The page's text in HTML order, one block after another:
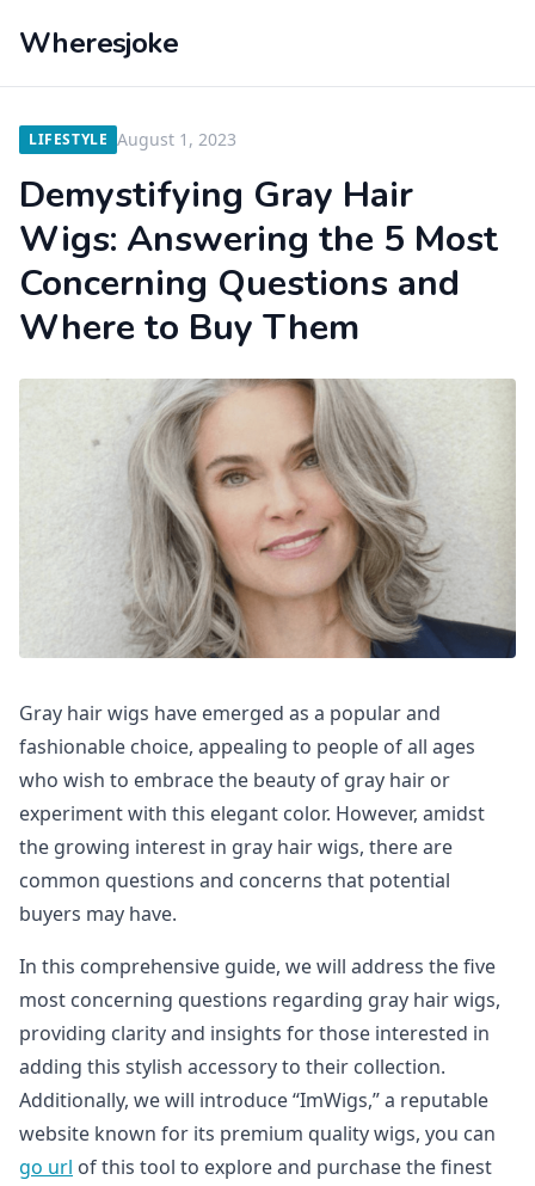
Wheresjoke
LIFESTYLE August 1, 2023
Demystifying Gray Hair
Wigs: Answering the 5 Most
Concerning Questions and
Where to Buy Them
Gray hair wigs have emerged as a popular and
fashionable choice, appealing to people of all ages
who wish to embrace the beauty of gray hair or
experiment with this elegant color. However, amidst
the growing interest in gray hair wigs, there are
common questions and concerns that potential
buyers may have.
In this comprehensive guide, we will address the five
most concerning questions regarding gray hair wigs,
providing clarity and insights for those interested in
adding this stylish accessory to their collection.
Additionally, we will introduce “ImWigs,” a reputable
website known for its premium quality wigs, you can
go url of this tool to explore and purchase the finest